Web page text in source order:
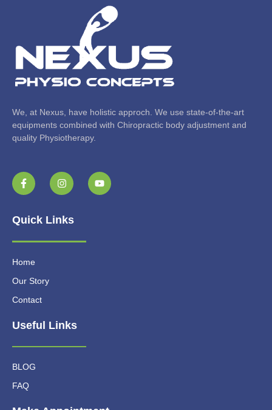
We, at Nexus, have holistic approch. We use state-of-the-art
equipments combined with Chiropractic body adjustment and
quality Physiotherapy.
Quick Links
Home
Our Story
Contact
Useful Links
BLOG
FAQ